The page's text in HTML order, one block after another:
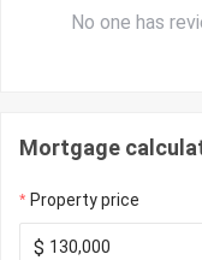
No one has
Mortgage
Property price
$